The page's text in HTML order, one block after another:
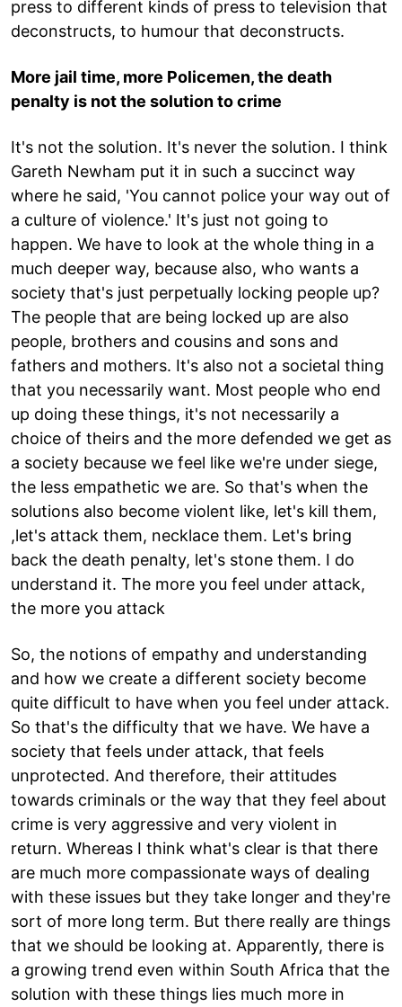
press to different kinds of press to television that
deconstructs, to humour that deconstructs.
More jail time, more Policemen, the death
penalty is not the solution to crime
It's not the solution. It's never the solution. I think
Gareth Newham put it in such a succinct way
where he said, 'You cannot police your way out of
a culture of violence.' It's just not going to
happen. We have to look at the whole thing in a
much deeper way, because also, who wants a
society that's just perpetually locking people up?
The people that are being locked up are also
people, brothers and cousins and sons and
fathers and mothers. It's also not a societal thing
that you necessarily want. Most people who end
up doing these things, it's not necessarily a
choice of theirs and the more defended we get as
a society because we feel like we're under siege,
the less empathetic we are. So that's when the
solutions also become violent like, let's kill them,
,let's attack them, necklace them. Let's bring
back the death penalty, let's stone them. I do
understand it. The more you feel under attack,
the more you attack
So, the notions of empathy and understanding
and how we create a different society become
quite difficult to have when you feel under attack.
So that's the difficulty that we have. We have a
society that feels under attack, that feels
unprotected. And therefore, their attitudes
towards criminals or the way that they feel about
crime is very aggressive and very violent in
return. Whereas I think what's clear is that there
are much more compassionate ways of dealing
with these issues but they take longer and they're
sort of more long term. But there really are things
that we should be looking at. Apparently, there is
a growing trend even within South Africa that the
solution with these things lies much more in